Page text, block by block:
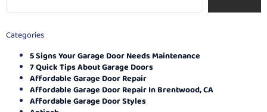
Categories
5 Signs Your Garage Door Needs Maintenance
7 Quick Tips About Garage Doors
Affordable Garage Door Repair
Affordable Garage Door Repair In Brentwood, CA
Affordable Garage Door Styles